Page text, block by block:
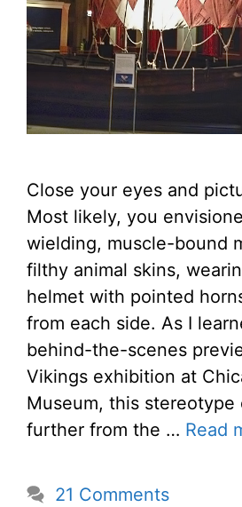
Close your eyes and
Most likely, you
wielding, muscle-bound
filthy animal skins,
helmet with pointed
from each side. As I
behind-the-scenes
Vikings exhibition at
Museum, this stereotype
further from the … Read
21 Comments